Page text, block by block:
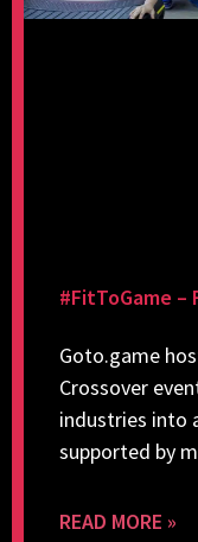
#FitToGame –
Goto.game
Crossover
industries into
supported by
READ MORE »